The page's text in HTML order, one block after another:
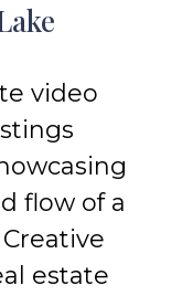
video
flow of a
estate